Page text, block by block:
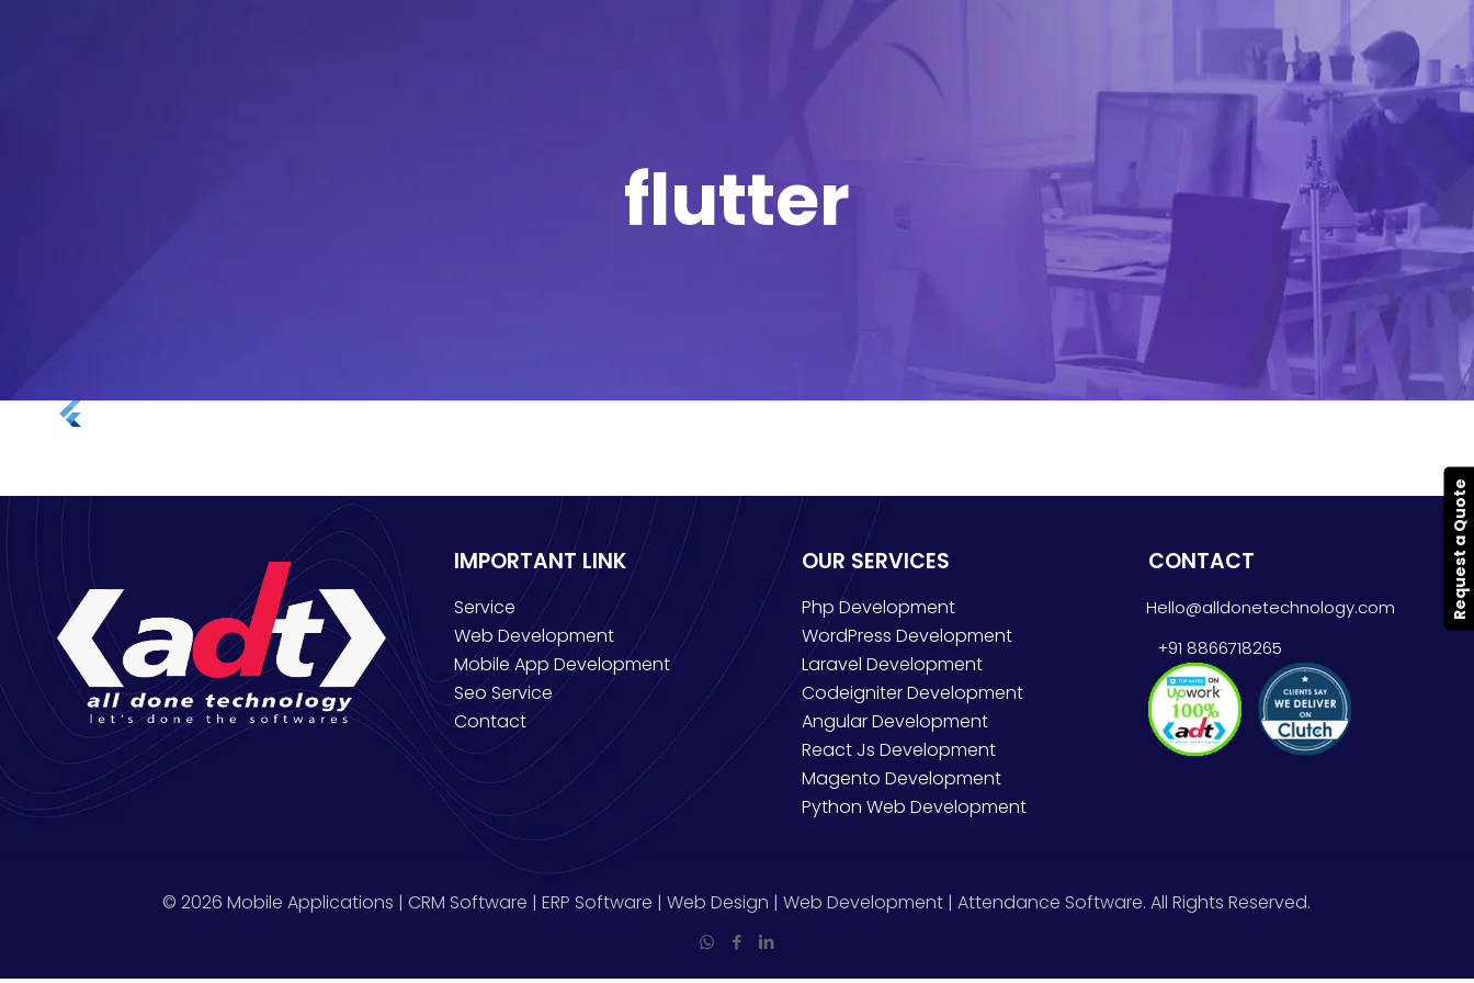
flutter
IMPORTANT LINK
Service
Web Development
Mobile App Development
Seo Service
Contact
OUR SERVICES
Php Development
WordPress Development
Laravel Development
Codeigniter Development
Angular Development
React Js Development
Magento Development
Python Web Development
CONTACT
Hello@alldonetechnology.com
+91 8866718265
© 2026 Mobile Applications | CRM Software | ERP Software | Web Design | Web Development | Attendance Software. All Rights Reserved.
Request a Quote